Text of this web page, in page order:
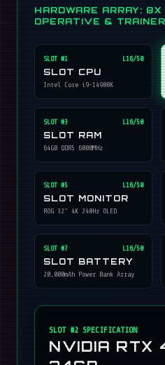
HARDWARE ARRAY: 8X
OPERATIVE &
SLOT #1 L16/50
SLOT CPU
Intel Core i9-14900K
SLOT #3 L16/50
SLOT RAM
64GB DDR5 6000MHz
SLOT #5 L16/50
SLOT MONITOR
ROG 32" 4K 240Hz OLED
SLOT #7 L16/50
SLOT BATTERY
20,000mAh Power Bank Array
SLOT #2 SPECIFICATION
NVIDIA RTX